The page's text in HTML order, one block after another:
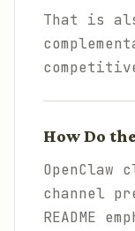
That is
How Do
channel
README